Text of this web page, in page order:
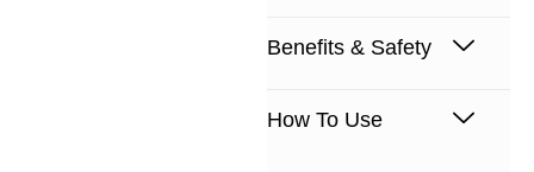
Benefits & Safety
How To Use